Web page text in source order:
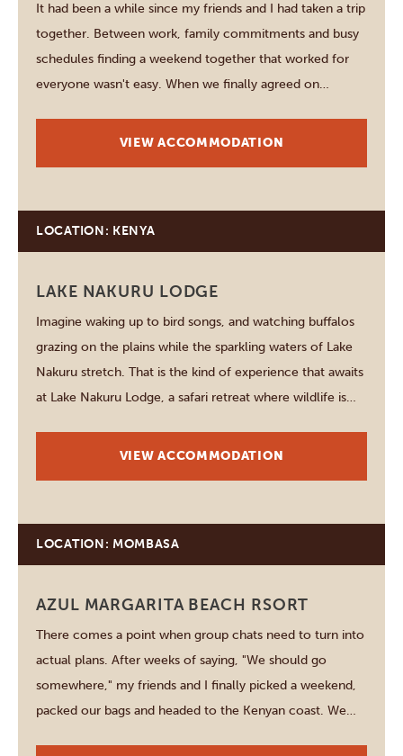
It had been a while since my friends and I had taken a trip
together. Between work, family commitments and busy
schedules finding a weekend together that worked for
everyone wasn't easy. When we finally agreed on
our bags. We wanted somewhere…
VIEW ACCOMMODATION
LOCATION: KENYA
LAKE NAKURU LODGE
Imagine waking up to bird songs, and watching buffalos
grazing on the plains while the sparkling waters of Lake
Nakuru stretch. That is the kind of experience that awaits
at Lake Nakuru Lodge, a safari retreat where wildlife is
VIEW ACCOMMODATION
LOCATION: MOMBASA
AZUL MARGARITA BEACH RSORT
There comes a point when group chats need to turn into
actual plans. After weeks of saying, "We should go
somewhere," my friends and I finally picked a weekend,
packed our bags and headed to the Kenyan coast. We